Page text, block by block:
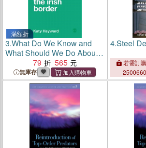
滿額折
3.What Do We Know and
What Should We Do About
the Irish Border?
79 565
無庫存
4.Steel
若需訂